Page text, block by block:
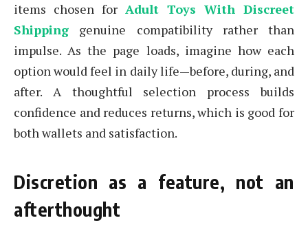
items chosen for Adult Toys With Discreet
Shipping genuine compatibility rather than
impulse. As the page loads, imagine how each
option would feel in daily life—before, during, and
after. A thoughtful selection process builds
confidence and reduces returns, which is good for
both wallets and satisfaction.
Discretion as a feature, not an
afterthought